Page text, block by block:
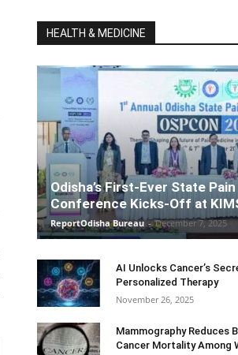
HEALTH & MEDICINE
Odisha’s First-Ever State Pain
Conference Kicks-Off at
ReportOdisha Bureau - December 7, 2025
AI Unlocks Cancer’s
Personalized Therapy
November 26, 2025
Mammography Reduces
Cancer Mortality Among